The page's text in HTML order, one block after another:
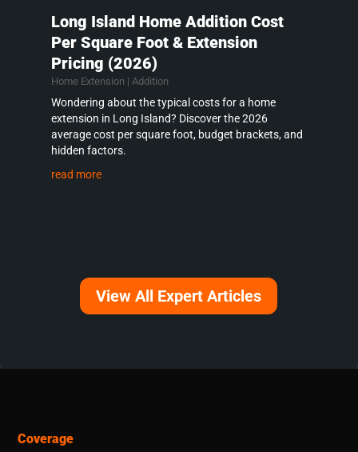
Long Island Home Addition Cost
Per Square Foot & Extension
Pricing (2026)
Home Extension | Addition
Wondering about the typical costs for a home
extension in Long Island? Discover the 2026
average cost per square foot, budget brackets, and
hidden factors.
read more
View All Expert Articles
Coverage